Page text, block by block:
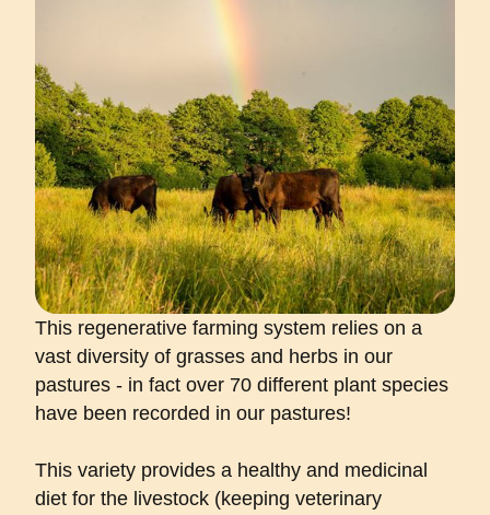
This regenerative farming system relies on a
vast diversity of grasses and herbs in our
pastures - in fact over 70 different plant species
have been recorded in our pastures!
This variety provides a healthy and medicinal
diet for the livestock (keeping veterinary